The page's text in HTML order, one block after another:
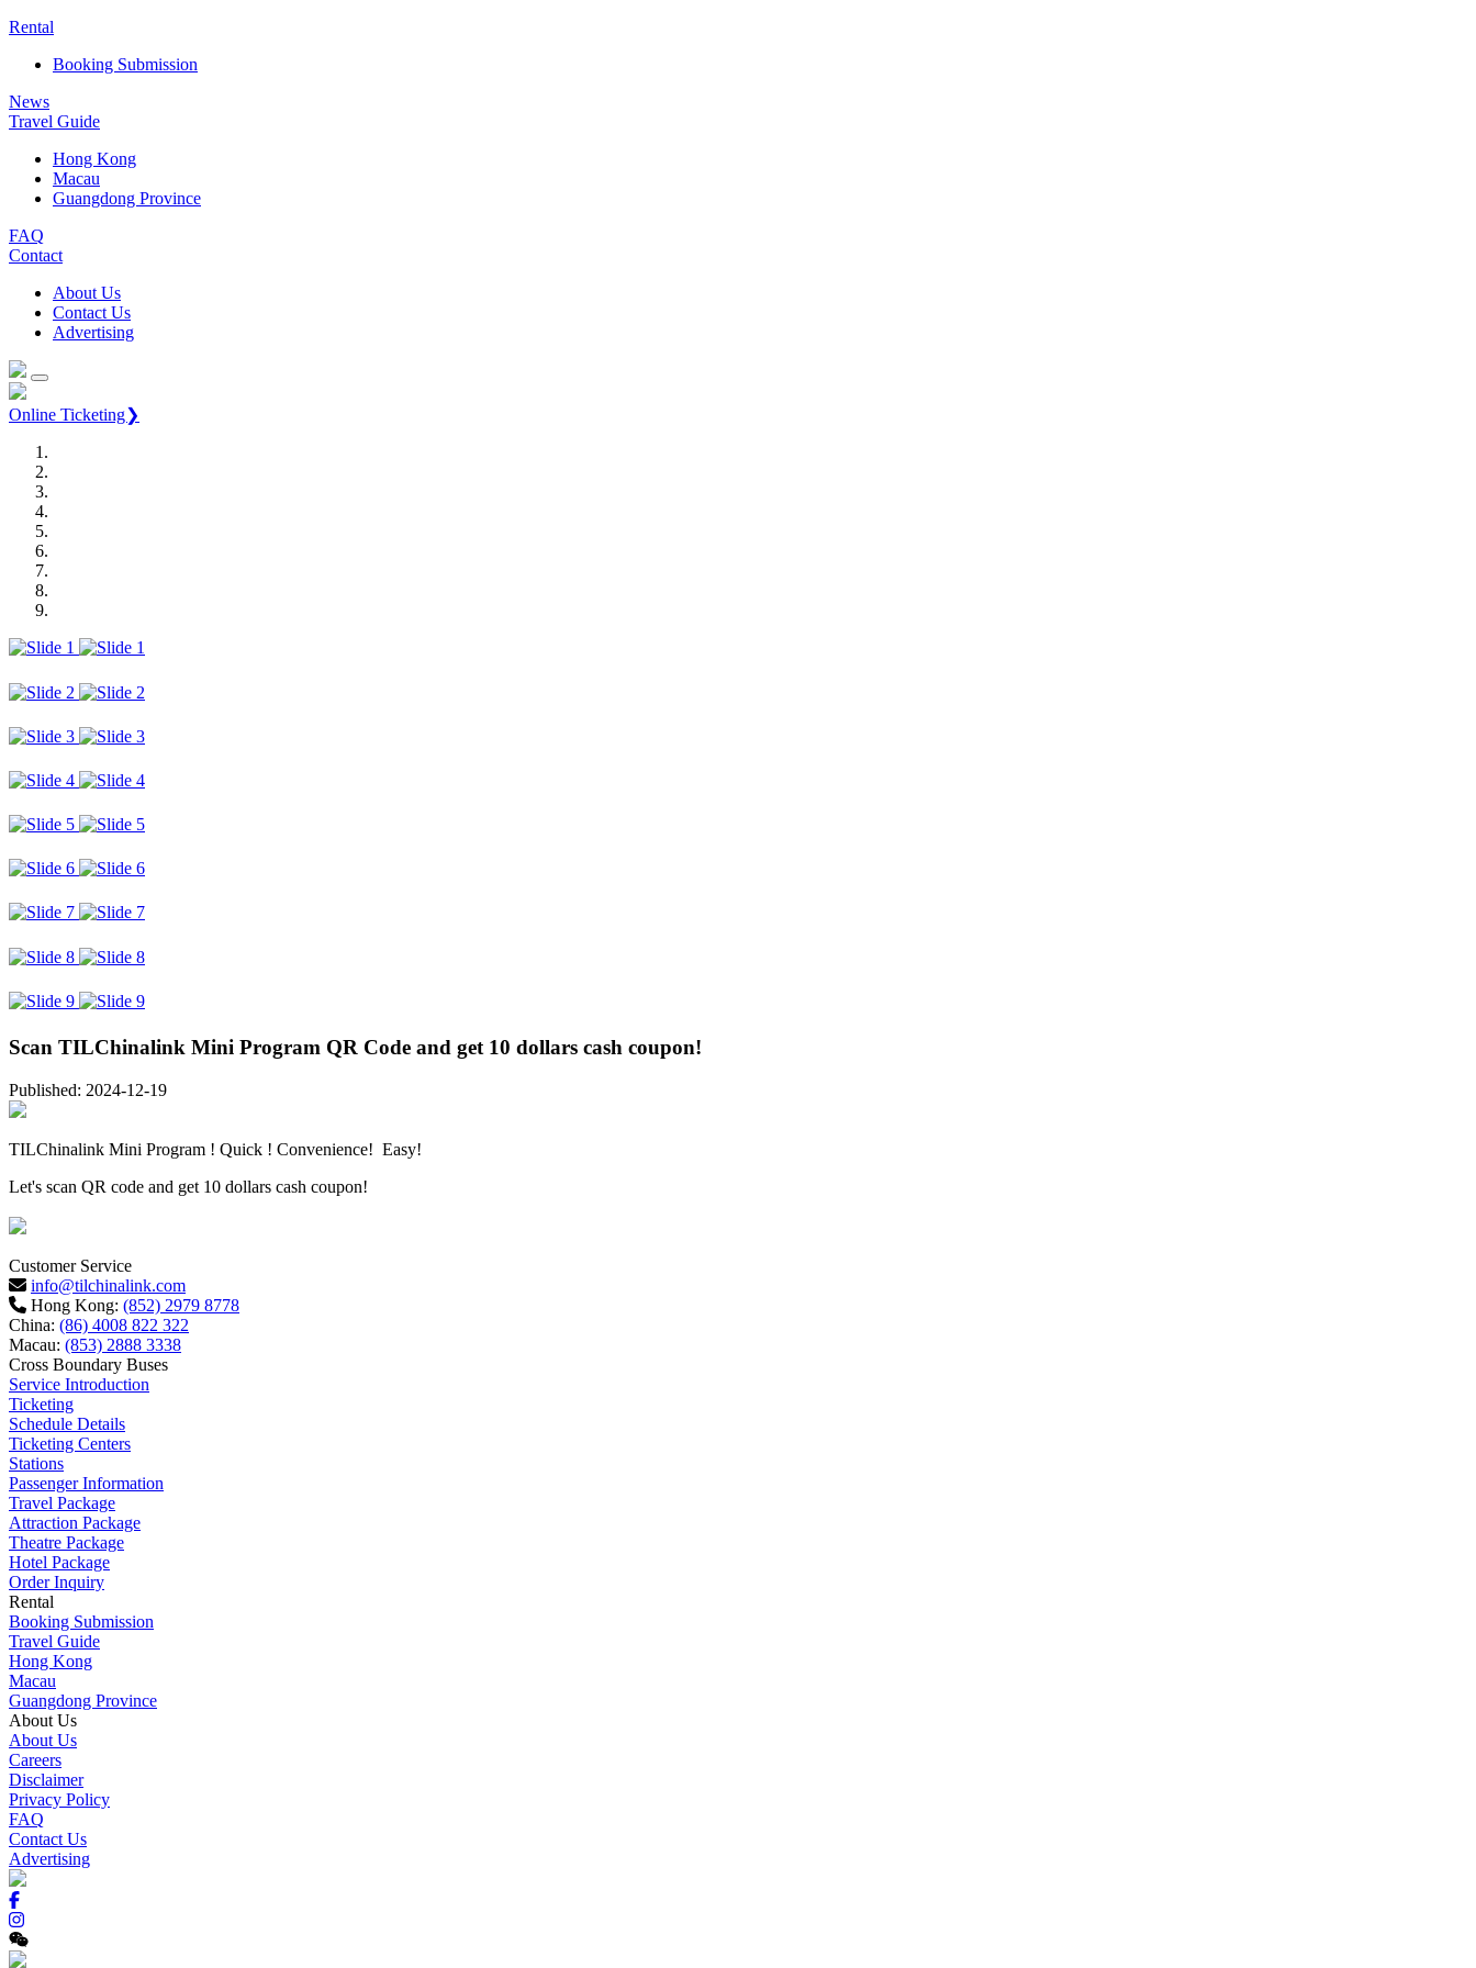
Rental
Booking Submission
News
Travel Guide
Hong Kong
Macau
Guangdong Province
FAQ
Contact
About Us
Contact Us
Advertising
Online Ticketing❯
Scan TILChinalink Mini Program QR Code and get 10 dollars cash coupon!
Published: 2024-12-19
TILChinalink Mini Program ! Quick ! Convenience! Easy!
Let's scan QR code and get 10 dollars cash coupon!
Customer Service
info@tilchinalink.com
Hong Kong: (852) 2979 8778
China: (86) 4008 822 322
Macau: (853) 2888 3338
Cross Boundary Buses
Service Introduction
Ticketing
Schedule Details
Ticketing Centers
Stations
Passenger Information
Travel Package
Attraction Package
Theatre Package
Hotel Package
Order Inquiry
Rental
Booking Submission
Travel Guide
Hong Kong
Macau
Guangdong Province
About Us
About Us
Careers
Disclaimer
Privacy Policy
FAQ
Contact Us
Advertising